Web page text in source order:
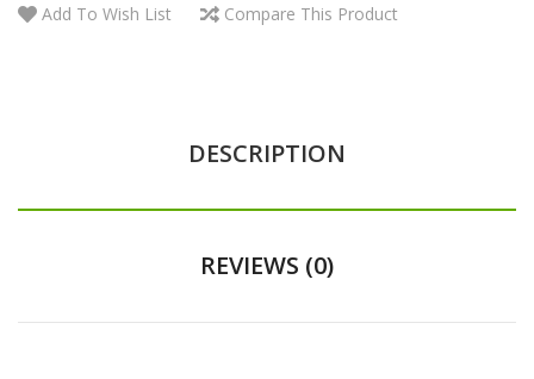
Add To Wish List Compare This Product
DESCRIPTION
REVIEWS (0)